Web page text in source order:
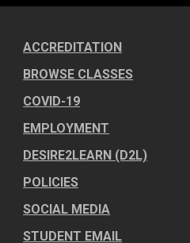
ACCREDITATION
BROWSE CLASSES
COVID-19
EMPLOYMENT
DESIRE2LEARN (D2L)
POLICIES
SOCIAL MEDIA
STUDENT EMAIL